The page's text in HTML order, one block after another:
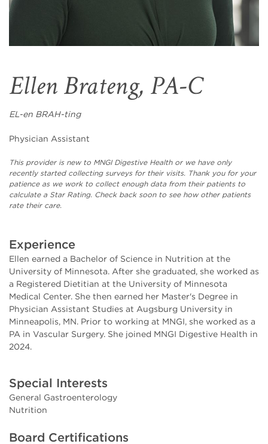
Ellen Brateng, PA-C
EL-en BRAH-ting
Physician Assistant
This provider is new to MNGI Digestive Health or we have only
recently started collecting surveys for their visits. Thank you for your
patience as we work to collect enough data from their patients to
calculate a Star Rating. Check back soon to see how other patients
rate their care.
Experience
Ellen earned a Bachelor of Science in Nutrition at the
University of Minnesota. After she graduated, she worked as
a Registered Dietitian at the University of Minnesota
Medical Center. She then earned her Master's Degree in
Physician Assistant Studies at Augsburg University in
Minneapolis, MN. Prior to working at MNGI, she worked as a
PA in Vascular Surgery. She joined MNGI Digestive Health in
2024.
Special Interests
General Gastroenterology
Nutrition
Board Certifications